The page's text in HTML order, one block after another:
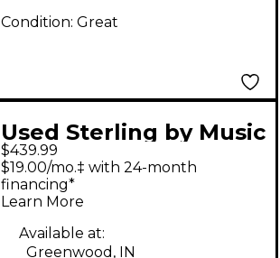
Condition: Great
Used Sterling by Music
Man Stingray Short-
Scale Vintage
Sunburst Electric Bass
Guitar
$439.99
$19.00/mo.‡ with 24-month
financing*
Learn More
Available at:
Greenwood, IN